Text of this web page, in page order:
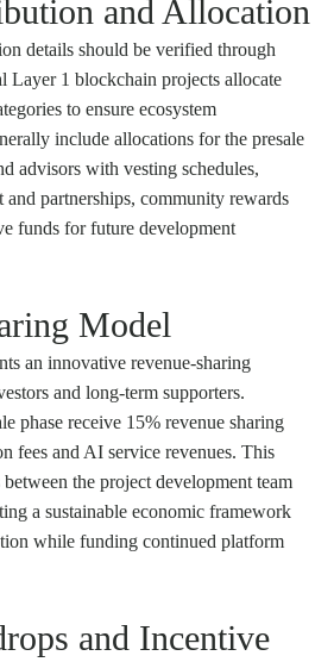
and Allocation
details should be verified through
Layer 1 blockchain projects allocate
to ensure ecosystem
include allocations for the presale
advisors with vesting schedules,
and partnerships, community rewards
funds for future development
Model
an innovative revenue-sharing
and long-term supporters.
phase receive 15% revenue sharing
fees and AI service revenues. This
the project development team
a sustainable economic framework
while funding continued platform
and Incentive